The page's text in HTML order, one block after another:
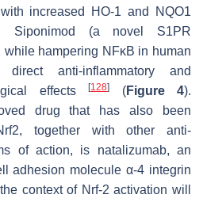
increased HO-1 and NQO1
Siponimod (a novel S1PR
while hampering NFκB in human
direct anti-inflammatory and
effects[128] (Figure 4).
drug that has also been
together with other anti-
of action, is natalizumab, an
adhesion molecule α-4 integrin
context of Nrf-2 activation will